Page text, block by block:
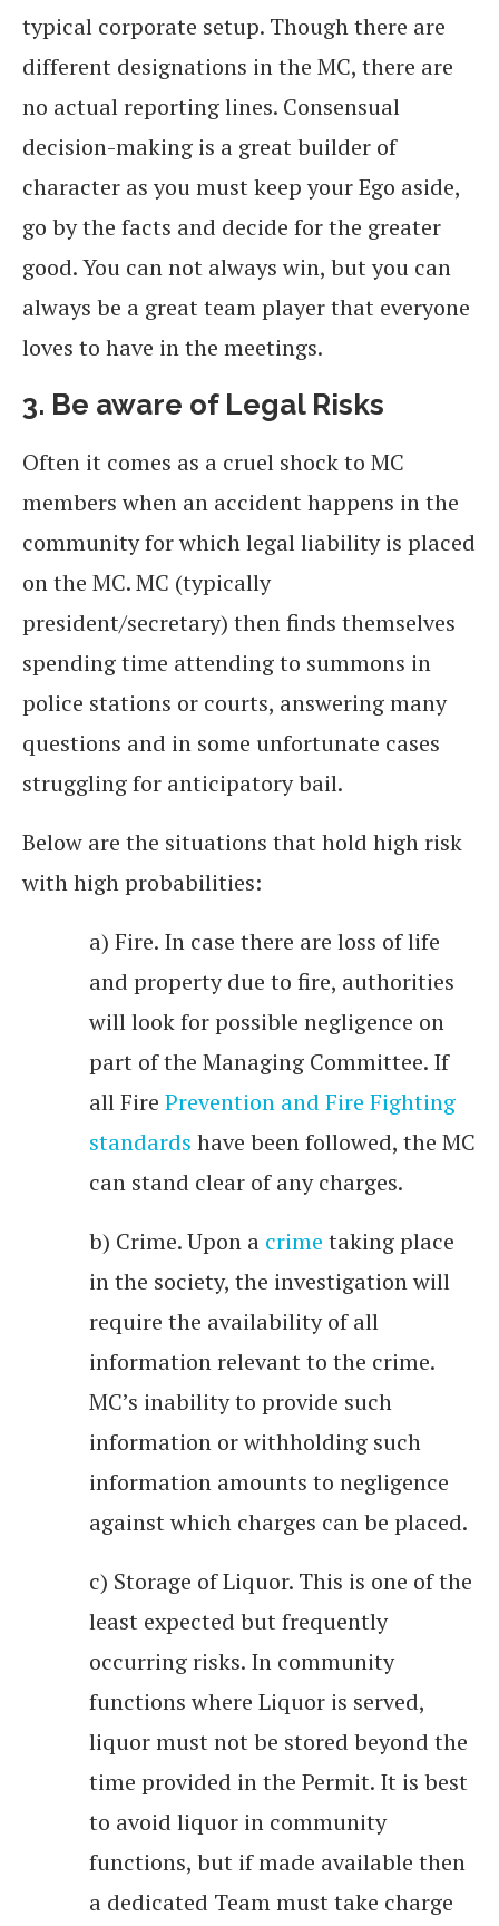
typical corporate setup. Though there are
different designations in the MC, there are
no actual reporting lines. Consensual
decision-making is a great builder of
character as you must keep your Ego aside,
go by the facts and decide for the greater
good. You can not always win, but you can
always be a great team player that everyone
loves to have in the meetings.
3. Be aware of Legal Risks
Often it comes as a cruel shock to MC
members when an accident happens in the
community for which legal liability is placed
on the MC. MC (typically
president/secretary) then finds themselves
spending time attending to summons in
police stations or courts, answering many
questions and in some unfortunate cases
struggling for anticipatory bail.
Below are the situations that hold high risk
with high probabilities:
a) Fire. In case there are loss of life
and property due to fire, authorities
will look for possible negligence on
part of the Managing Committee. If
all Fire Prevention and Fire Fighting
standards have been followed, the MC
can stand clear of any charges.
b) Crime. Upon a crime taking place
in the society, the investigation will
require the availability of all
information relevant to the crime.
MC’s inability to provide such
information or withholding such
information amounts to negligence
against which charges can be placed.
c) Storage of Liquor. This is one of the
least expected but frequently
occurring risks. In community
functions where Liquor is served,
liquor must not be stored beyond the
time provided in the Permit. It is best
to avoid liquor in community
functions, but if made available then
a dedicated Team must take charge